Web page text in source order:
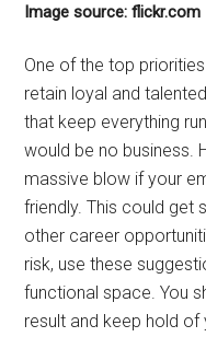
Image source: flickr.com
One of the top
retain loyal and
that keep everything
would be no business.
massive blow if your
friendly. This could get
other career
risk, use these
functional space. You
result and keep hold